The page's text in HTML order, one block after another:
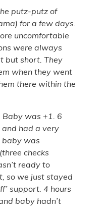
putz-putz of
for a few days.
uncomfortable
were always
but short. They
when they went
there within the
Baby was +1. 6
and had a very
baby was
checks
ready to
so we just stayed
support. 4 hours
baby hadn’t